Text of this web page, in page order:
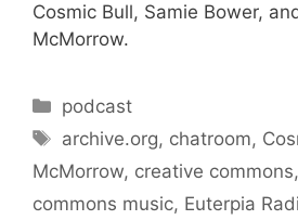
Cosmic Bull, Samie Bower,
McMorrow.
Categories
podcast
Tags
archive.org, chatroom,
McMorrow, creative commons,
commons music, Euterpia